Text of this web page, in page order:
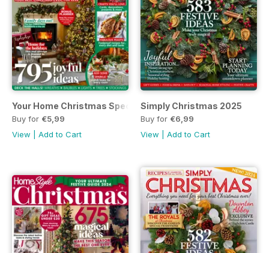
Your Home Christmas Special 2025
Buy for €5,99
View
Add to Cart
Simply Christmas 2025
Buy for €6,99
View
Add to Cart